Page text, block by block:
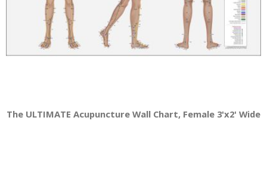
The ULTIMATE Acupuncture Wall Chart, Female 3'x2' Wide